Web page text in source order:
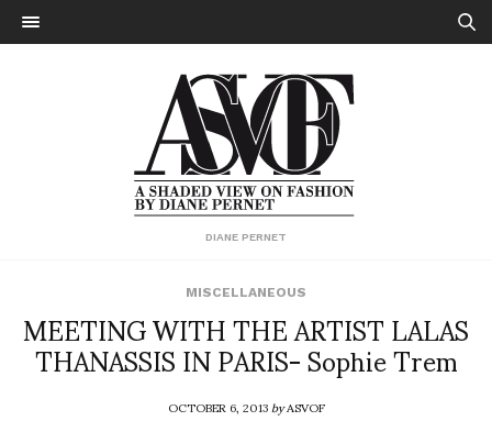
DIANE PERNET
MISCELLANEOUS
MEETING WITH THE ARTIST LALAS
THANASSIS IN PARIS- Sophie Trem
OCTOBER 6, 2013byASVOF